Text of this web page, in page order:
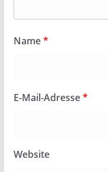
Name*
E-Mail-Adresse*
Website